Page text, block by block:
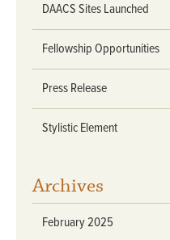
DAACS Sites Launched
Fellowship Opportunities
Press Release
Stylistic Element
Archives
February 2025